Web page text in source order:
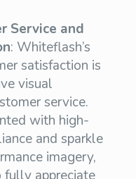
Service and
: Whiteflash’s
satisfaction is
visual
service.
with high-
and sparkle
imagery,